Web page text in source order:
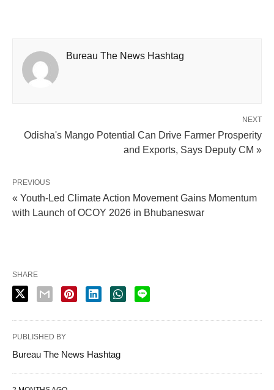
Bureau The News Hashtag
NEXT
Odisha's Mango Potential Can Drive Farmer Prosperity
and Exports, Says Deputy CM »
PREVIOUS
« Youth-Led Climate Action Movement Gains Momentum
with Launch of OCOY 2026 in Bhubaneswar
SHARE
PUBLISHED BY
Bureau The News Hashtag